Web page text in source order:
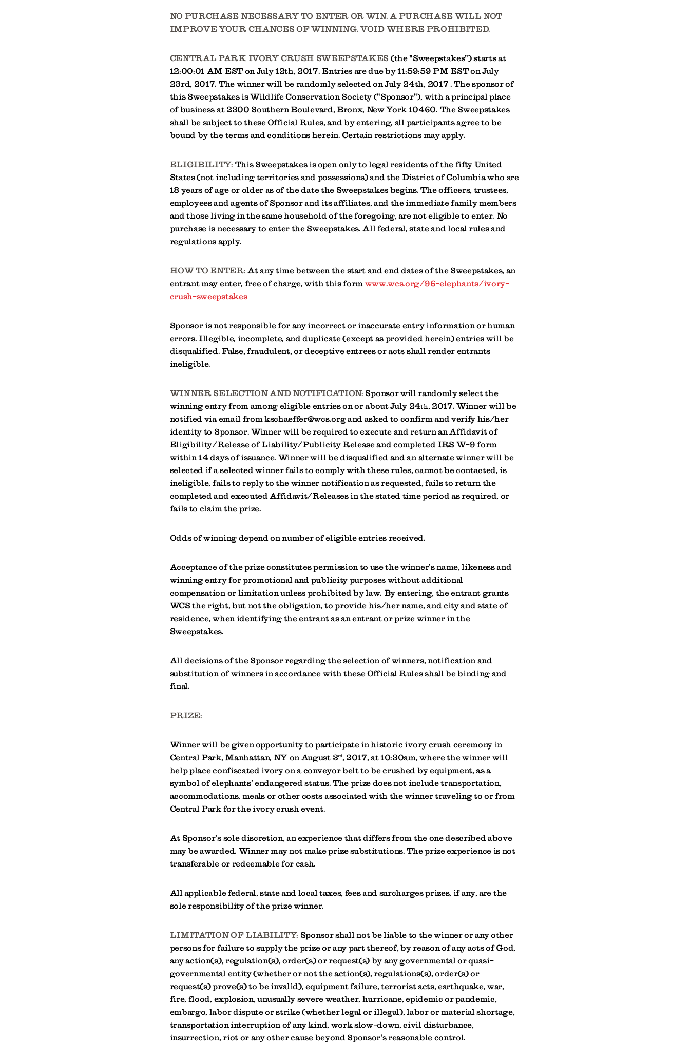
NO PURCHASE NECESSARY TO ENTER OR WIN. A PURCHASE WILL NOT
IMPROVE YOUR CHANCES OF WINNING. VOID WHERE PROHIBITED.
CENTRAL PARK IVORY CRUSH SWEEPSTAKES (the "Sweepstakes") starts at
12:00:01 AM EST on July 12th, 2017. Entries are due by 11:59:59 PM EST on July
23rd, 2017. The winner will be randomly selected on July 24th, 2017 . The sponsor of
this Sweepstakes is Wildlife Conservation Society ("Sponsor"), with a principal place
of business at 2300 Southern Boulevard, Bronx, New York 10460. The Sweepstakes
shall be subject to these Official Rules, and by entering, all participants agree to be
bound by the terms and conditions herein. Certain restrictions may apply.
ELIGIBILITY: This Sweepstakes is open only to legal residents of the fifty United
States (not including territories and possessions) and the District of Columbia who are
18 years of age or older as of the date the Sweepstakes begins. The officers, trustees,
employees and agents of Sponsor and its affiliates, and the immediate family members
and those living in the same household of the foregoing, are not eligible to enter. No
purchase is necessary to enter the Sweepstakes. All federal, state and local rules and
regulations apply.
HOW TO ENTER:At any time between the start and end dates of the Sweepstakes, an
entrant may enter, free of charge, with this form www.wcs.org/96-elephants/ivory-
crush-sweepstakes
Sponsor is not responsible for any incorrect or inaccurate entry information or human
errors. Illegible, incomplete, and duplicate (except as provided herein) entries will be
disqualified. False, fraudulent, or deceptive entrees or acts shall render entrants
ineligible.
WINNER SELECTION AND NOTIFICATION: Sponsor will randomly select the
winning entry from among eligible entries on or about July 24th, 2017. Winner will be
notified via email from kschaeffer@wcs.org and asked to confirm and verify his/her
identity to Sponsor. Winner will be required to execute and return an Affidavit of
Eligibility/Release of Liability/Publicity Release and completed IRS W-9 form
within 14 days of issuance. Winner will be disqualified and an alternate winner will be
selected if a selected winner fails to comply with these rules, cannot be contacted, is
ineligible, fails to reply to the winner notification as requested, fails to return the
completed and executed Affidavit/Releases in the stated time period as required, or
fails to claim the prize.
Odds of winning depend on number of eligible entries received.
Acceptance of the prize constitutes permission to use the winner's name, likeness and
winning entry for promotional and publicity purposes without additional
compensation or limitation unless prohibited by law. By entering, the entrant grants
WCS the right, but not the obligation, to provide his/her name, and city and state of
residence, when identifying the entrant as an entrant or prize winner in the
Sweepstakes.
All decisions of the Sponsor regarding the selection of winners, notification and
substitution of winners in accordance with these Official Rules shall be binding and
final.
PRIZE:
Winner will be given opportunity to participate in historic ivory crush ceremony in
Central Park, Manhattan, NY on August 3rd, 2017, at 10:30am, where the winner will
help place confiscated ivory on a conveyor belt to be crushed by equipment, as a
symbol of elephants’ endangered status. The prize does not include transportation,
accommodations, meals or other costs associated with the winner traveling to or from
Central Park for the ivory crush event.
At Sponsor's sole discretion, an experience that differs from the one described above
may be awarded. Winner may not make prize substitutions. The prize experience is not
transferable or redeemable for cash.
All applicable federal, state and local taxes, fees and surcharges prizes, if any, are the
sole responsibility of the prize winner.
LIMITATION OF LIABILITY: Sponsor shall not be liable to the winner or any other
persons for failure to supply the prize or any part thereof, by reason of any acts of God,
any action(s), regulation(s), order(s) or request(s) by any governmental or quasi-
governmental entity (whether or not the action(s), regulations(s), order(s) or
request(s) prove(s) to be invalid), equipment failure, terrorist acts, earthquake, war,
fire, flood, explosion, unusually severe weather, hurricane, epidemic or pandemic,
embargo, labor dispute or strike (whether legal or illegal), labor or material shortage,
transportation interruption of any kind, work slow-down, civil disturbance,
insurrection, riot or any other cause beyond Sponsor's reasonable control.